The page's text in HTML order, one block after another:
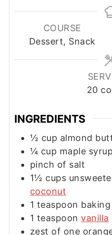
COURSE
Dessert, Snack
20
INGREDIENTS
½ cup almond
¼ cup maple syrup
pinch of salt
1½ cups
coconut
1 teaspoon
1 teaspoon vanilla
zest of one